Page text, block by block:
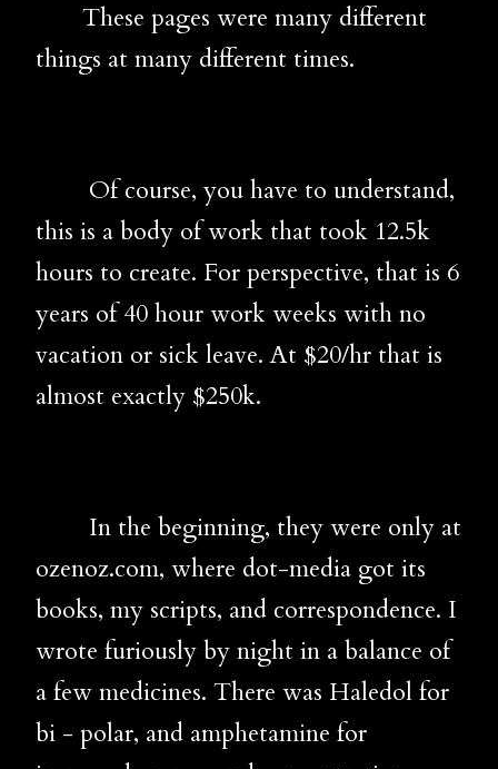
These pages were many different
things at many different times.
Of course, you have to understand,
this is a body of work that took 12.5k
hours to create. For perspective, that is 6
years of 40 hour work weeks with no
vacation or sick leave. At $20/hr that is
almost exactly $250k.
In the beginning, they were only at
ozenoz.com, where dot-media got its
books, my scripts, and correspondence. I
wrote furiously by night in a balance of
a few medicines. There was Haledol for
bi - polar, and amphetamine for